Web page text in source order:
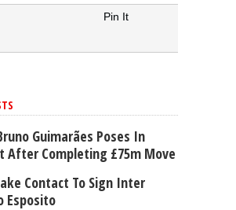
Pin It
Guimarães Poses In
After Completing £75m Move
Contact To Sign Inter
Esposito